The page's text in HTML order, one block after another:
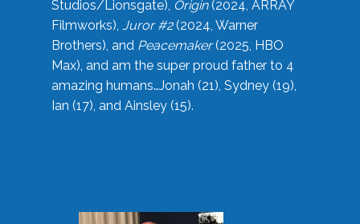
Studios/Lionsgate), Origin(2024, ARRAY
Filmworks), Juror #2(2024, Warner
Brothers), and Peacemaker(2025, HBO
Max), and am the super proud father to 4
amazing humans…Jonah (21), Sydney (19),
Ian (17), and Ainsley (15).